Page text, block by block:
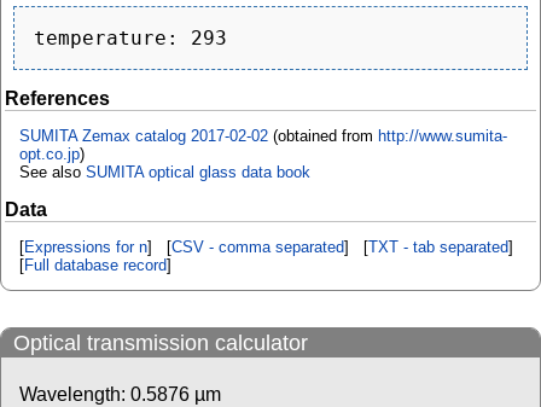
References
SUMITA Zemax catalog 2017-02-02 (obtained from http://www.sumita-
opt.co.jp)
See also SUMITA optical glass data book
Data
[Expressions for n] [CSV - comma separated] [TXT - tab separated]
[Full database record]
Optical transmission calculator
Wavelength: 0.5876 µm